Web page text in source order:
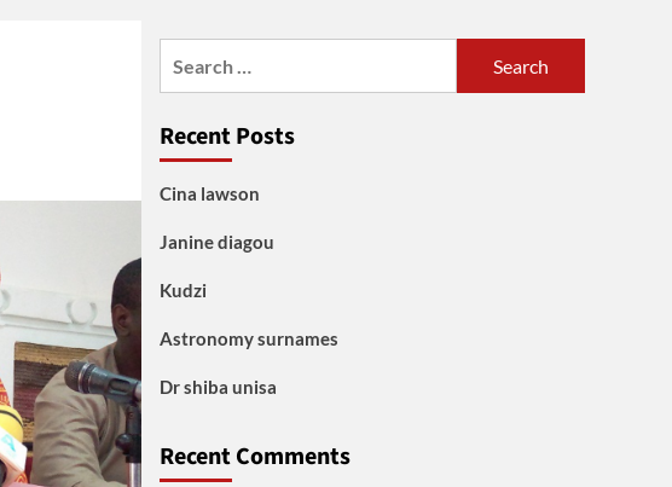
Recent Posts
Cina lawson
Janine diagou
Kudzi
Astronomy surnames
Dr shiba unisa
Recent Comments